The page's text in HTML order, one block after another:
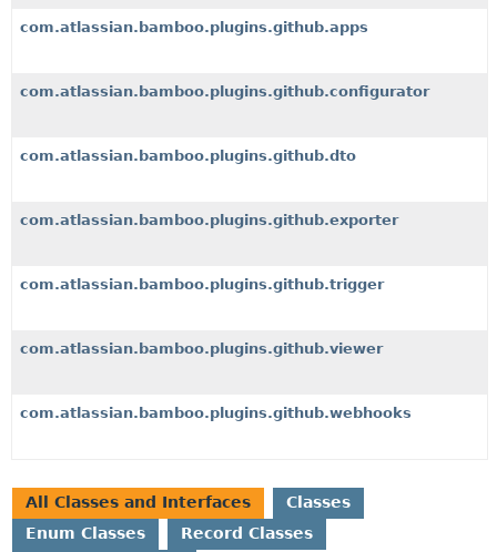
com.atlassian.bamboo.plugins.github.apps
com.atlassian.bamboo.plugins.github.configurator
com.atlassian.bamboo.plugins.github.dto
com.atlassian.bamboo.plugins.github.exporter
com.atlassian.bamboo.plugins.github.trigger
com.atlassian.bamboo.plugins.github.viewer
com.atlassian.bamboo.plugins.github.webhooks
All Classes and Interfaces
Classes
Enum Classes
Record Classes